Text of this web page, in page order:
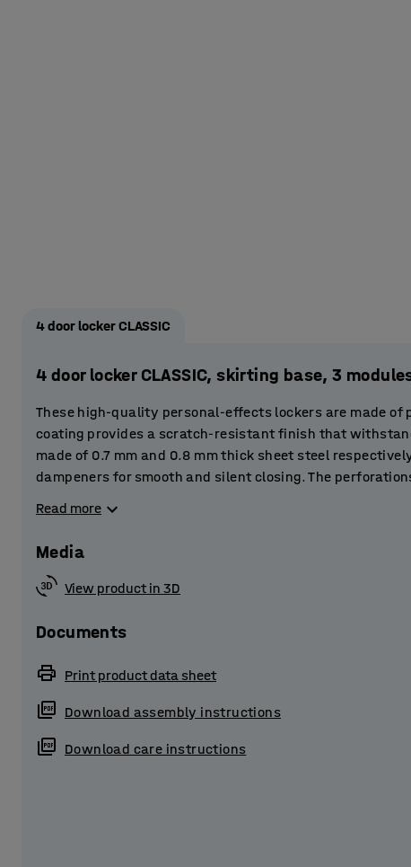
4 door locker CLASSIC
4 door locker CLASSIC, skirting base, 3
These high-quality personal-effects lockers are made of
coating provides a scratch-resistant finish that
made of 0.7 mm and 0.8 mm thick sheet steel
dampeners for smooth and silent closing. The
The lockers are perfect for storing personal belongings
and other public spaces.
sheet steel. The base frame raises the locker slightly off
customised storage solution! The metal lockers are
lock system that best suits your purpose.
Read more
Media
View product in 3D
Documents
Print product data sheet
Download assembly instructions
Download care instructions